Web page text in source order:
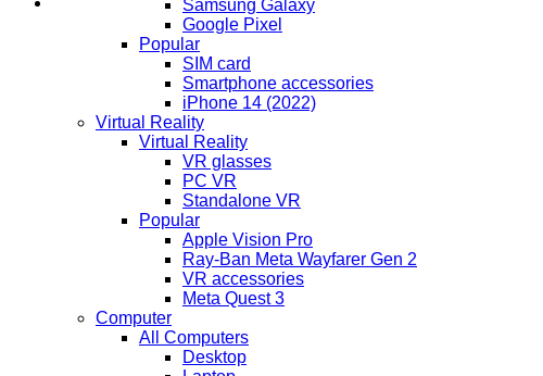
Samsung Galaxy
Google Pixel
Popular
SIM card
Smartphone accessories
iPhone 14 (2022)
Virtual Reality
Virtual Reality
VR glasses
PC VR
Standalone VR
Popular
Apple Vision Pro
Ray-Ban Meta Wayfarer Gen 2
VR accessories
Meta Quest 3
Computer
All Computers
Desktop